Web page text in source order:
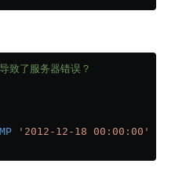
了服务器错误？
'2012-12-18 00:00:00'